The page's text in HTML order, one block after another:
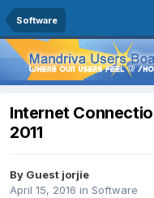
Software
Internet
2011
By Guest jorjie
April 15, 2016 in Software